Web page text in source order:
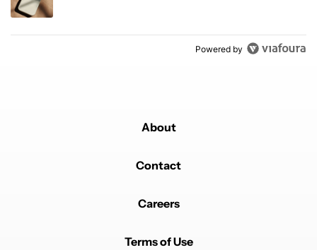
Powered by
About
Contact
Careers
Terms of Use